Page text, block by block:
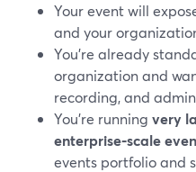
Your event will
and your
You’re already
organization and
recording, and
You’re running very
enterprise‑scale
events portfolio and